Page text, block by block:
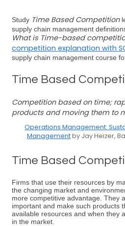
Study Time Based Competition
supply chain management
What is Time-based
competition explanation with
supply chain management course
Time Based
Competition based on time;
products and moving them to
Operations Management:
Managementby Jay Heizer,
Time Based
Firms that use their resources by
the changing market and
more competitive advantage. They
important and make such products
available resources and when they
in the market.